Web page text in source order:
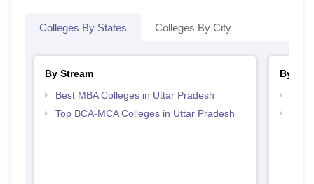
Colleges By States Colleges By City
By Stream
Best MBA Colleges in Uttar Pradesh
Top BCA-MCA Colleges in Uttar Pradesh
By